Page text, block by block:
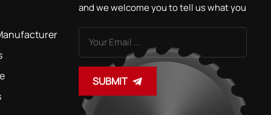
the
·
and we welcome you to tell us what you
SUBMIT